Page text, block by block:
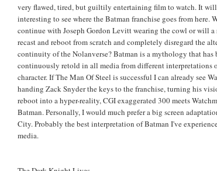
very flawed, tired, but guiltily entertaining film to watch. It
interesting to see where the Batman franchise goes from here.
continue with Joseph Gordon Levitt wearing the cowl or will a
recast and reboot from scratch and completely disregard the
continuity of the Nolanverse? Batman is a mythology that has
continuously retold in all media from different interpretations
character. If The Man Of Steel is successful I can already see
handing Zack Snyder the keys to the franchise, turning his
reboot into a hyper-reality, CGI exaggerated 300 meets
Batman. Personally, I would much prefer a big screen
City. Probably the best interpretation of Batman I've
media.